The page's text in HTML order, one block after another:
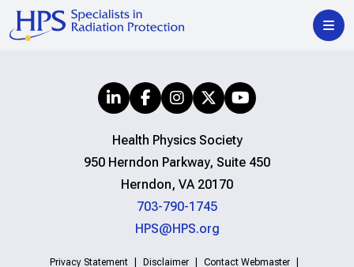
Health Physics Society
950 Herndon Parkway, Suite 450
Herndon, VA 20170
703-790-1745
HPS@HPS.org
Privacy Statement Disclaimer
Contact Webmaster